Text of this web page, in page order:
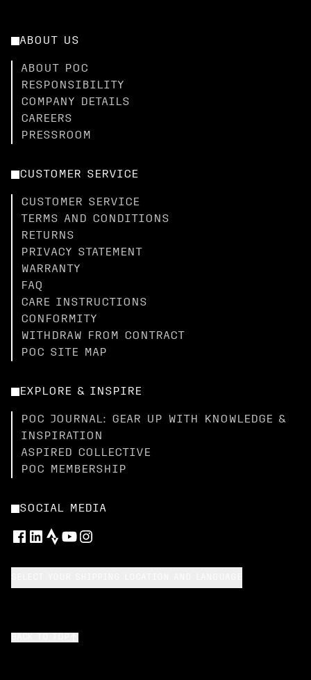
ABOUT US
ABOUT POC
RESPONSIBILITY
COMPANY DETAILS
CAREERS
PRESSROOM
CUSTOMER SERVICE
CUSTOMER SERVICE
TERMS AND CONDITIONS
RETURNS
PRIVACY STATEMENT
WARRANTY
FAQ
CARE INSTRUCTIONS
CONFORMITY
WITHDRAW FROM CONTRACT
POC SITE MAP
EXPLORE & INSPIRE
POC JOURNAL: GEAR UP WITH KNOWLEDGE &
INSPIRATION
ASPIRED COLLECTIVE
POC MEMBERSHIP
SOCIAL MEDIA